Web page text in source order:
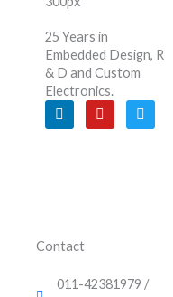
25 Years in
Embedded Design, R
& D and Custom
Electronics.
L
i
n
Y
o
u
T
w
i
Contact
011-42381979 /